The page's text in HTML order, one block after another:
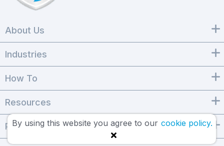
By using this website you agree to our cookie policy.
About Us
Industries
How To
Resources
Products